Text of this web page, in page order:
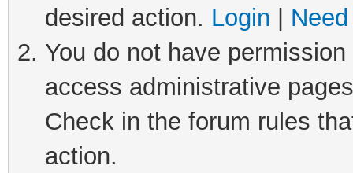
desired action. Login
You do not have
access administrative
Check in the forum rules
action.